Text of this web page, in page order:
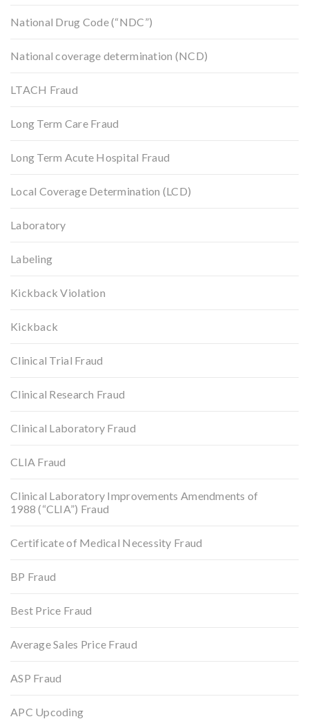
National Drug Code (“NDC”)
National coverage determination (NCD)
LTACH Fraud
Long Term Care Fraud
Long Term Acute Hospital Fraud
Local Coverage Determination (LCD)
Laboratory
Labeling
Kickback Violation
Kickback
Clinical Trial Fraud
Clinical Research Fraud
Clinical Laboratory Fraud
CLIA Fraud
Clinical Laboratory Improvements Amendments of
1988 (“CLIA”) Fraud
Certificate of Medical Necessity Fraud
BP Fraud
Best Price Fraud
Average Sales Price Fraud
ASP Fraud
APC Upcoding